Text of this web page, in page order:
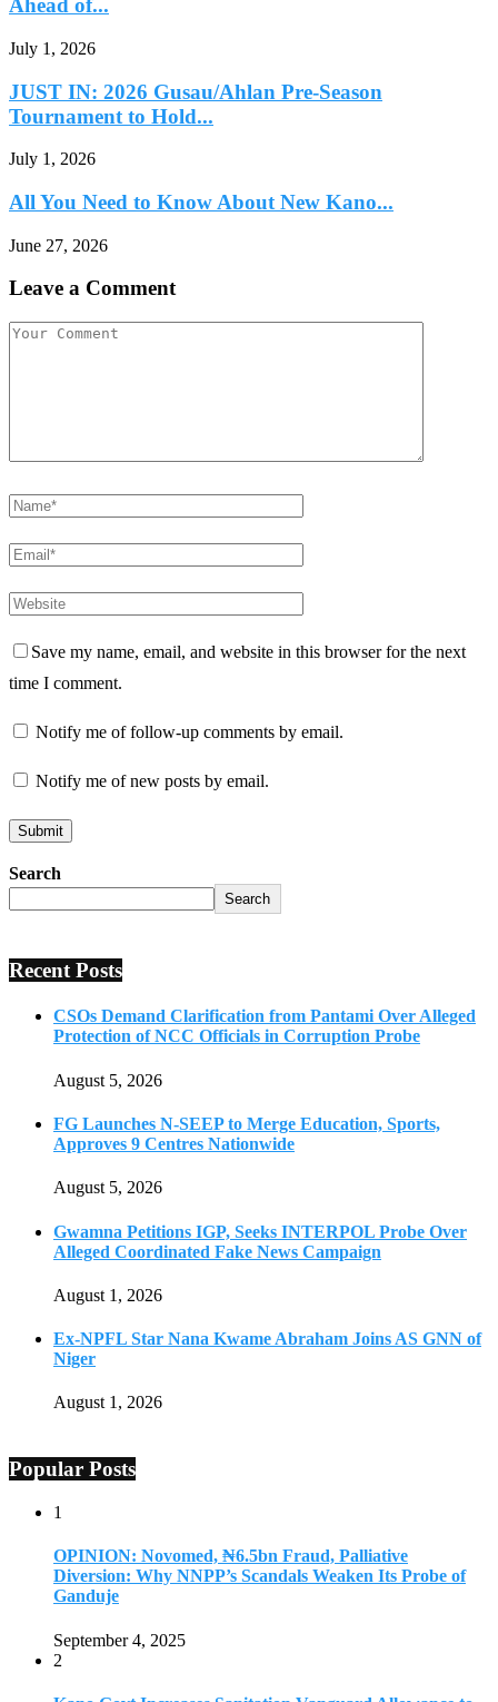
Ahead of...
July 1, 2026
JUST IN: 2026 Gusau/Ahlan Pre-Season
Tournament to Hold...
July 1, 2026
All You Need to Know About New Kano...
June 27, 2026
Leave a Comment
Save my name, email, and website in this browser for the next
time I comment.
Notify me of follow-up comments by email.
Notify me of new posts by email.
Search
Search
Recent Posts
CSOs Demand Clarification from Pantami Over Alleged
Protection of NCC Officials in Corruption Probe
August 5, 2026
FG Launches N-SEEP to Merge Education, Sports,
Approves 9 Centres Nationwide
August 5, 2026
Gwamna Petitions IGP, Seeks INTERPOL Probe Over
Alleged Coordinated Fake News Campaign
August 1, 2026
Ex-NPFL Star Nana Kwame Abraham Joins AS GNN of
Niger
August 1, 2026
Popular Posts
1
OPINION: Novomed, ₦6.5bn Fraud, Palliative
Diversion: Why NNPP’s Scandals Weaken Its Probe of
Ganduje
September 4, 2025
2